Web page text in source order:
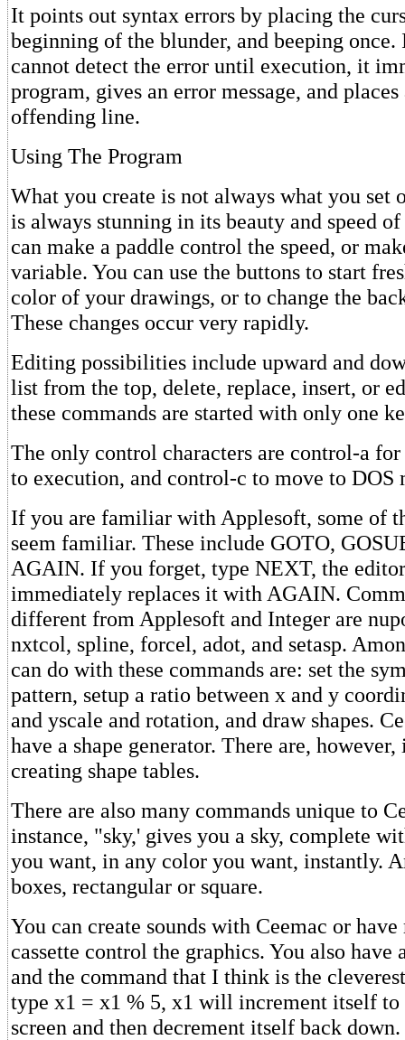
It points out syntax errors by placing the
beginning of the blunder, and beeping
cannot detect the error until execution, it
program, gives an error message, and
offending line.
Using The Program
What you create is not always what you set
is always stunning in its beauty and speed
can make a paddle control the speed, or
variable. You can use the buttons to start
color of your drawings, or to change the
These changes occur very rapidly.
Editing possibilities include upward and
list from the top, delete, replace, insert, or
these commands are started with only one
The only control characters are control-a
to execution, and control-c to move to DOS
If you are familiar with Applesoft, some of
seem familiar. These include GOTO,
AGAIN. If you forget, type NEXT, the
immediately replaces it with AGAIN.
different from Applesoft and Integer are
nxtcol, spline, forcel, adot, and setasp.
can do with these commands are: set the
pattern, setup a ratio between x and y
and yscale and rotation, and draw shapes.
have a shape generator. There are,
creating shape tables.
There are also many commands unique to
instance, "sky,' gives you a sky, complete
you want, in any color you want, instantly.
boxes, rectangular or square.
You can create sounds with Ceemac or
cassette control the graphics. You also
and the command that I think is the
type x1 = x1 % 5, x1 will increment itself to
screen and then decrement itself back